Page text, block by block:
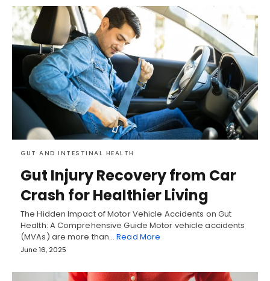
GUT AND INTESTINAL HEALTH
Gut Injury Recovery from Car
Crash for Healthier Living
The Hidden Impact of Motor Vehicle Accidents on Gut
Health: A Comprehensive Guide Motor vehicle accidents
(MVAs) are more than…Read More
June 16, 2025